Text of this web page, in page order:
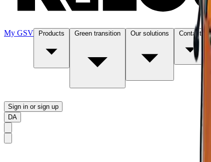
My GSV Products Green transition Our solutions Contact
Sign in or sign up
DA